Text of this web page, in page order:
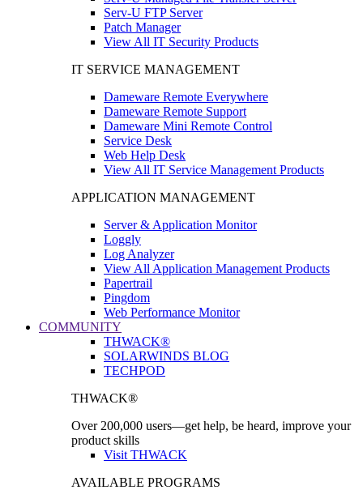
Serv-U FTP Server
Patch Manager
View All IT Security Products
IT SERVICE MANAGEMENT
Dameware Remote Everywhere
Dameware Remote Support
Dameware Mini Remote Control
Service Desk
Web Help Desk
View All IT Service Management Products
APPLICATION MANAGEMENT
Server & Application Monitor
Loggly
Log Analyzer
View All Application Management Products
Papertrail
Pingdom
Web Performance Monitor
COMMUNITY
THWACK®
SOLARWINDS BLOG
TECHPOD
THWACK®
Over 200,000 users—get help, be heard, improve your
product skills
Visit THWACK
AVAILABLE PROGRAMS